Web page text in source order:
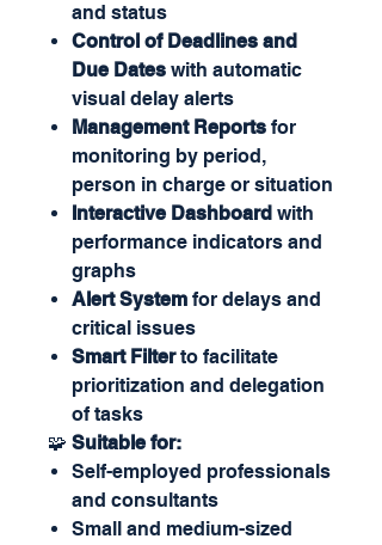
and status
Control of Deadlines and
Due Dates with automatic
visual delay alerts
Management Reports for
monitoring by period,
person in charge or situation
Interactive Dashboard with
performance indicators and
graphs
Alert System for delays and
critical issues
Smart Filterto facilitate
prioritization and delegation
of tasks
🧩 Suitable for:
Self-employed professionals
and consultants
Small and medium-sized